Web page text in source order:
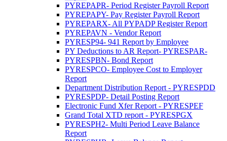
PYREPAPR- Period Register Payroll Report
PYREPAPY- Pay Register Payroll Report
PYREPARX- All PYPADP Register Report
PYREPAVN - Vendor Report
PYRESP94- 941 Report by Employee
PY Deductions to AR Report- PYRESPAR-
PYRESPBN- Bond Report
PYRESPCO- Employee Cost to Employer
Report
Department Distribution Report - PYRESPDD
PYRESPDP- Detail Posting Report
Electronic Fund Xfer Report - PYRESPEF
Grand Total XTD report - PYRESPGX
PYRESPH2- Multi Period Leave Balance
Report